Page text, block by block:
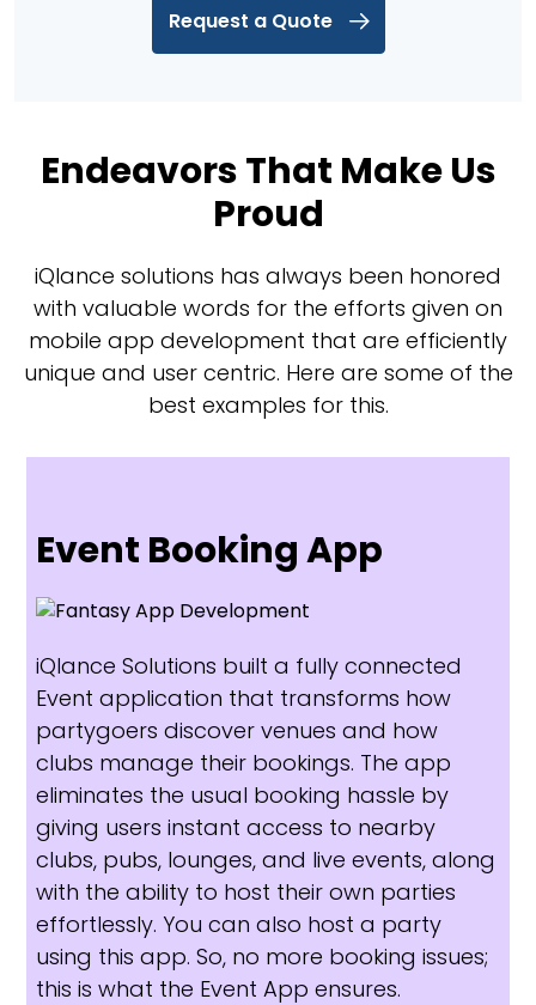
Request a Quote
Endeavors That Make Us
Proud
iQlance solutions has always been honored
with valuable words for the efforts given on
mobile app development that are efficiently
unique and user centric. Here are some of the
best examples for this.
Event Booking App
iQlance Solutions built a fully connected
Event application that transforms how
partygoers discover venues and how
clubs manage their bookings. The app
eliminates the usual booking hassle by
giving users instant access to nearby
clubs, pubs, lounges, and live events, along
with the ability to host their own parties
effortlessly. You can also host a party
using this app. So, no more booking issues;
this is what the Event App ensures.